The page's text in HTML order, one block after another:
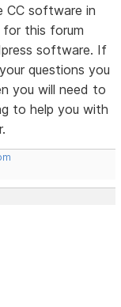
CC software in
this forum
software. If
questions you
you will need to
to help you with